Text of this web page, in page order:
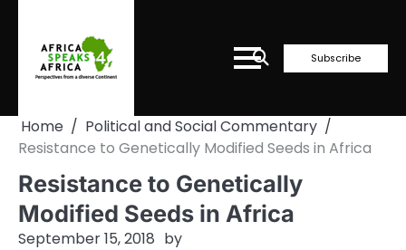
content
Subscribe
Home
Political and Social Commentary
Resistance to Genetically Modified Seeds in Africa
Resistance to Genetically
Modified Seeds in Africa
September 15, 2018 by